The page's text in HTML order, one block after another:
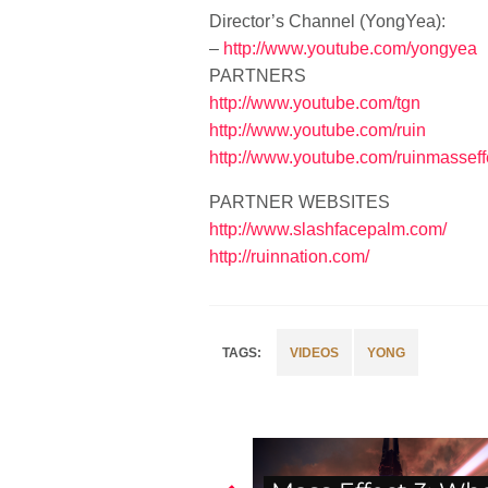
Director’s Channel (YongYea):
– http://www.youtube.com/yongyea
PARTNERS
http://www.youtube.com/tgn
http://www.youtube.com/ruin
http://www.youtube.com/
PARTNER WEBSITES
http://www.slashfacepalm.com/
http://ruinnation.com/
VIDEOS YONG